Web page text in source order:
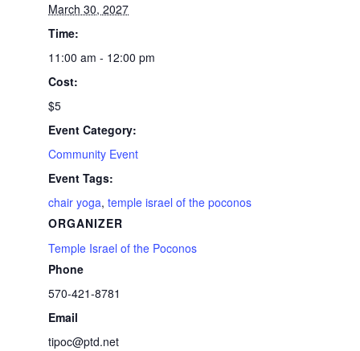
March 30, 2027
Time:
11:00 am - 12:00 pm
Cost:
$5
Event Category:
Community Event
Event Tags:
chair yoga,temple israel of the poconos
ORGANIZER
Temple Israel of the Poconos
Phone
570-421-8781
Email
tipoc@ptd.net